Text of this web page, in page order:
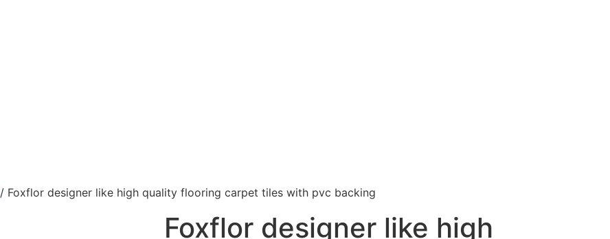
/ Foxflor designer like high quality flooring carpet tiles with pvc backing
Foxflor designer like high